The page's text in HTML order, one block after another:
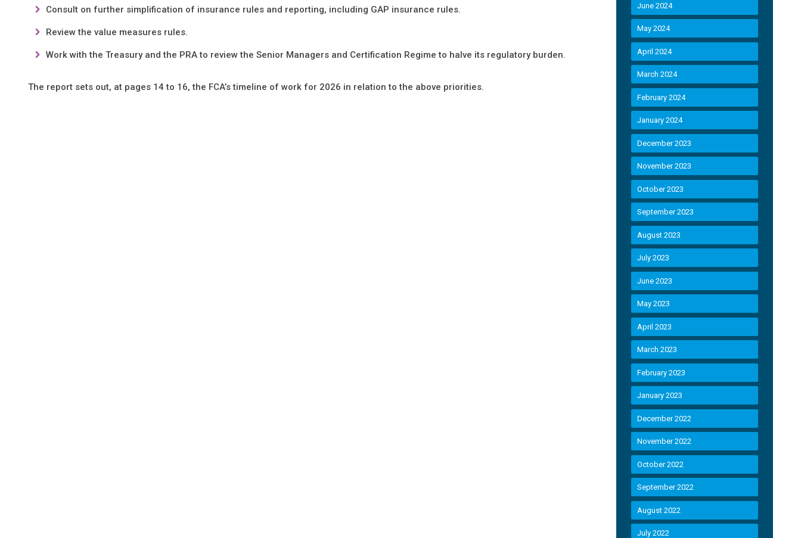
Consult on further simplification of insurance rules and reporting, including GAP insurance rules.
Review the value measures rules.
Work with the Treasury and the PRA to review the Senior Managers and Certification Regime to halve its regulatory burden.
The report sets out, at pages 14 to 16, the FCA’s timeline of work for 2026 in relation to the above priorities.
June 2024
May 2024
April 2024
March 2024
February 2024
January 2024
December 2023
November 2023
October 2023
September 2023
August 2023
July 2023
June 2023
May 2023
April 2023
March 2023
February 2023
January 2023
December 2022
November 2022
October 2022
September 2022
August 2022
July 2022